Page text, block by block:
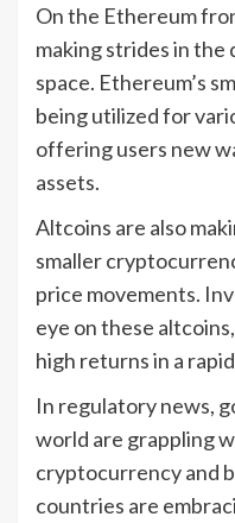
On the Ethereum
making strides in
space. Ethereum’s
being utilized for
offering users new
assets.
Altcoins are also
smaller
price movements.
eye on these
high returns in a
In regulatory news,
world are grappling
cryptocurrency and
countries are